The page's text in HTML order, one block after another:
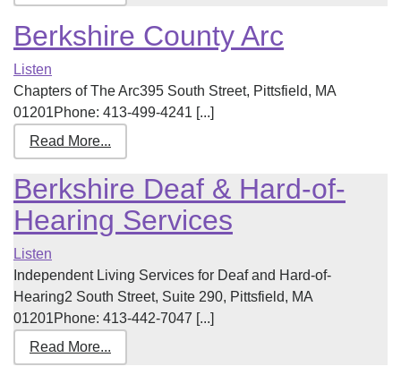
Berkshire County Arc
Listen
Chapters of The Arc395 South Street, Pittsfield, MA
01201Phone: 413-499-4241 [...]
Read More...
Berkshire Deaf & Hard-of-
Hearing Services
Listen
Independent Living Services for Deaf and Hard-of-
Hearing2 South Street, Suite 290, Pittsfield, MA
01201Phone: 413-442-7047 [...]
Read More...